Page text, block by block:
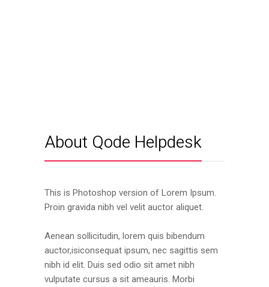
About Qode Helpdesk
This is Photoshop version of Lorem Ipsum.
Proin gravida nibh vel velit auctor aliquet.
Aenean sollicitudin, lorem quis bibendum
auctor,isiconsequat ipsum, nec sagittis sem
nibh id elit. Duis sed odio sit amet nibh
vulputate cursus a sit ameauris. Morbi